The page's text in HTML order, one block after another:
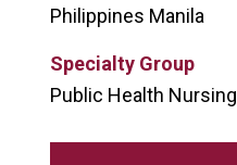
Philippines Manila
Specialty Group
Public Health Nursing